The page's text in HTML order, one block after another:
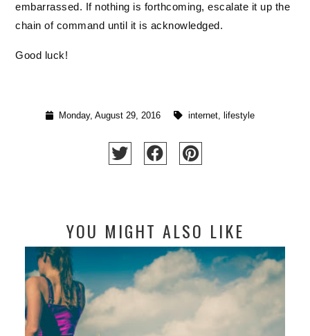
embarrassed. If nothing is forthcoming, escalate it up the
chain of command until it is acknowledged.
Good luck!
Monday, August 29, 2016 internet, lifestyle
YOU MIGHT ALSO LIKE